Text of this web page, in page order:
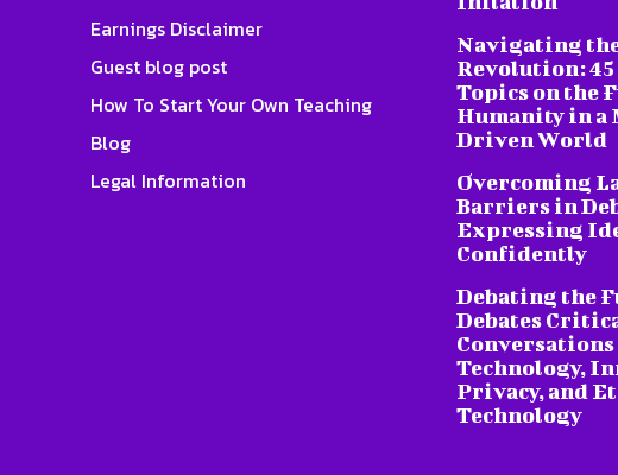
Earnings Disclaimer
Guest blog post
How To Start Your Own Teaching
Blog
Legal Information
Navigating
Revolution:
Topics on the
Humanity in a
Driven World
Overcoming
Barriers in
Expressing
Confidently
Debating the
Debates
Conversations
Technology,
Privacy, and
Technology